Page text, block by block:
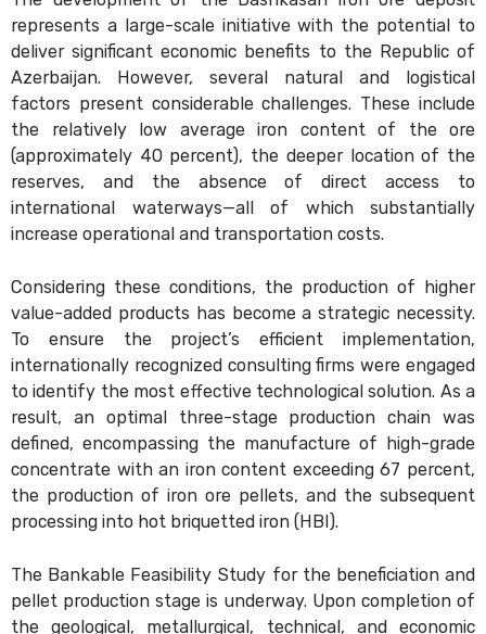
represents a large-scale initiative with the potential to
deliver significant economic benefits to the Republic of
Azerbaijan. However, several natural and logistical
factors present considerable challenges. These include
the relatively low average iron content of the ore
(approximately 40 percent), the deeper location of the
reserves, and the absence of direct access to
international waterways—all of which substantially
increase operational and transportation costs.
Considering these conditions, the production of higher
value-added products has become a strategic necessity.
To ensure the project’s efficient implementation,
internationally recognized consulting firms were engaged
to identify the most effective technological solution. As a
result, an optimal three-stage production chain was
defined, encompassing the manufacture of high-grade
concentrate with an iron content exceeding 67 percent,
the production of iron ore pellets, and the subsequent
processing into hot briquetted iron (HBI).
The Bankable Feasibility Study for the beneficiation and
pellet production stage is underway. Upon completion of
the geological, metallurgical, technical, and economic